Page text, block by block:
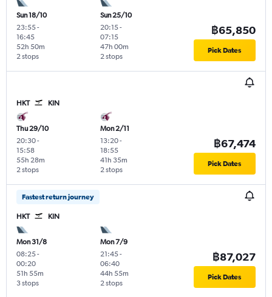
Sun 18/10
23:55-
16:45
2 stops
52h 50m
Sun 25/10
20:15-
07:15
2 stops
47h 00m
฿65,850
Pick Dates
HKT KIN
Thu 29/10
20:30-
15:58
2 stops
55h 28m
Mon 2/11
13:20-
18:55
2 stops
41h 35m
฿67,474
Pick Dates
Fastest return journey
HKT KIN
Mon 31/8
08:25-
00:20
3 stops
51h 55m
Mon 7/9
21:45-
06:40
2 stops
44h 55m
฿87,027
Pick Dates